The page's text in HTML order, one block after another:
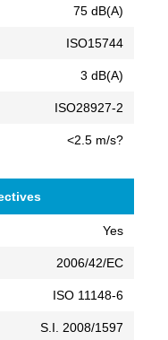
75 dB(A)
ISO15744
3 dB(A)
ISO28927-2
<2.5 m/s?
Yes
2006/42/EC
ISO 11148-6
S.I. 2008/1597